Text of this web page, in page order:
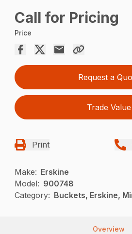
Call for Pricing
Price
Request a
Trade Value
Print
Make: Erskine
Model: 900748
Category: Buckets, Erskine,
Overview